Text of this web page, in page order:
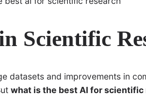
Scientific
datasets and improvements in
what is the best AI for scientific